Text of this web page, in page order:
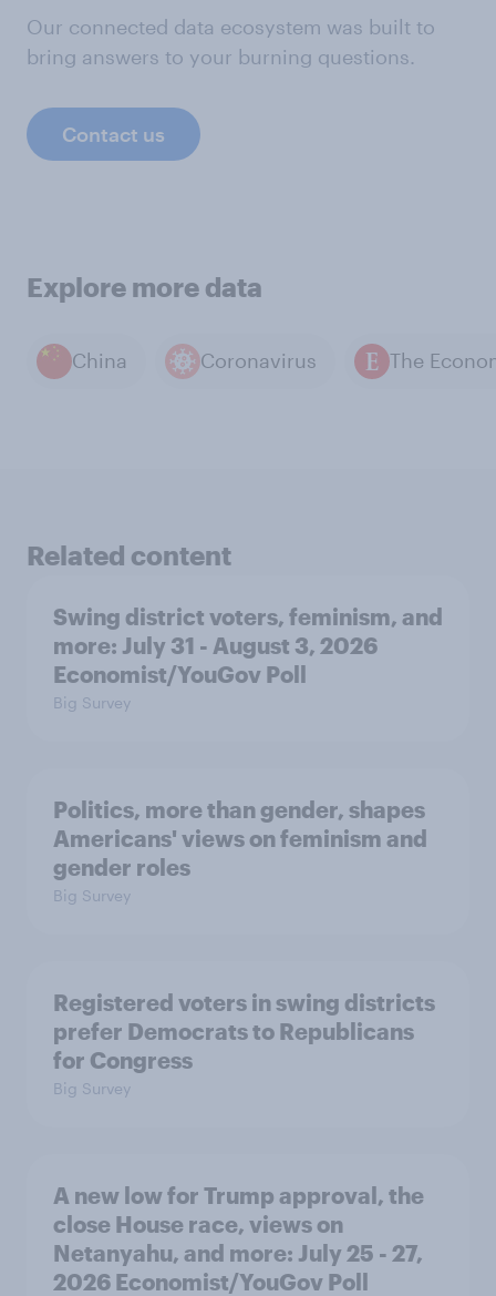
Our connected data ecosystem was built to
bring answers to your burning questions.
Contact us
Explore more data
China Coronavirus
Related content
Swing district voters, feminism, and
more: July 31 - August 3, 2026
Economist/YouGov Poll
Big Survey
Politics, more than gender, shapes
Americans' views on feminism and
gender roles
Big Survey
Registered voters in swing districts
prefer Democrats to Republicans
for Congress
Big Survey
A new low for Trump approval, the
close House race, views on
Netanyahu, and more: July 25 - 27,
2026 Economist/YouGov Poll